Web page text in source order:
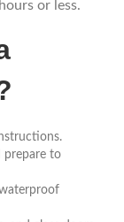
or less.
prepare to